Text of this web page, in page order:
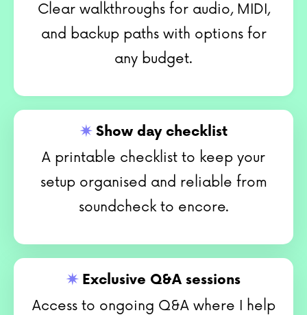
Clear walkthroughs for audio, MIDI,
and backup paths with options for
any budget.
✷ Show day checklist
A printable checklist to keep your
setup organised and reliable from
soundcheck to encore.
✷ Exclusive Q&A sessions
Access to ongoing Q&A where I help